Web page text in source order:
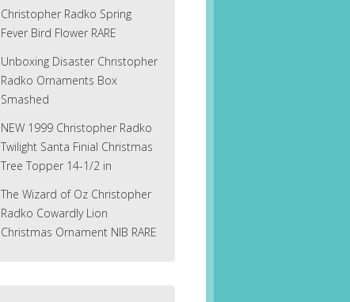
Christopher Radko Spring
Fever Bird Flower RARE
Unboxing Disaster Christopher
Radko Ornaments Box
Smashed
NEW 1999 Christopher Radko
Twilight Santa Finial Christmas
Tree Topper 14-1/2 in
The Wizard of Oz Christopher
Radko Cowardly Lion
Christmas Ornament NIB RARE